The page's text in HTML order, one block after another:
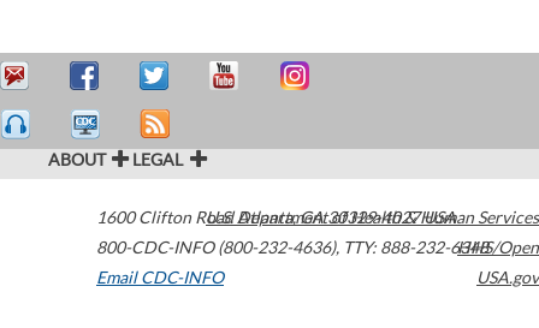
ABOUT LEGAL
1600 Clifton Road Atlanta,GA30329-4027USA
800-CDC-INFO (800-232-4636), TTY: 888-232-6348
Email CDC-INFO
U.S. Department of Health & Human Services
HHS/Open
USA.gov